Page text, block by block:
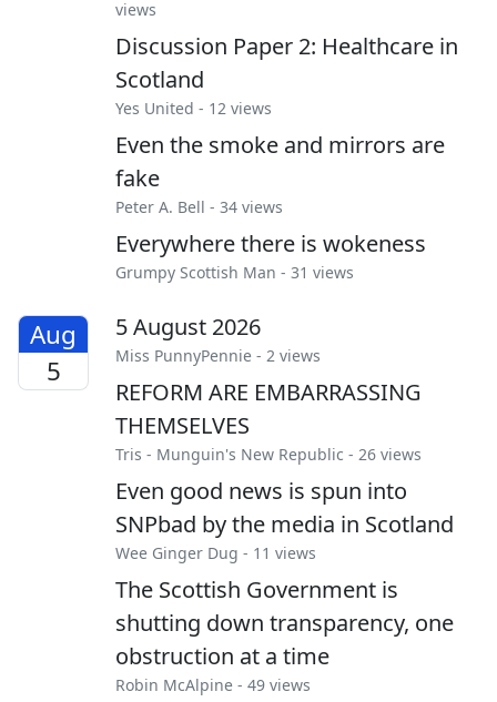
views
Discussion Paper 2: Healthcare in
Scotland
Yes United - 12 views
Even the smoke and mirrors are
fake
Peter A. Bell - 34 views
Everywhere there is wokeness
Grumpy Scottish Man - 31 views
Aug
5
5 August 2026
Miss PunnyPennie - 2 views
REFORM ARE EMBARRASSING
THEMSELVES
Tris - Munguin's New Republic - 26 views
Even good news is spun into
SNPbad by the media in Scotland
Wee Ginger Dug - 11 views
The Scottish Government is
shutting down transparency, one
obstruction at a time
Robin McAlpine - 49 views